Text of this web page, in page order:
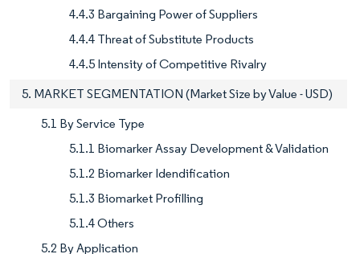
4.4.3 Bargaining Power of Suppliers
4.4.4 Threat of Substitute Products
4.4.5 Intensity of Competitive Rivalry
5. MARKET SEGMENTATION (Market Size by Value - USD)
5.1 By Service Type
5.1.1 Biomarker Assay Development & Validation
5.1.2 Biomarker Idendification
5.1.3 Biomarket Profilling
5.1.4 Others
5.2 By Application